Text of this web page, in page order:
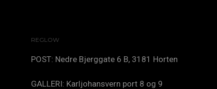
REGLOW
POST: Nedre Bjerggate 6 B, 3181 Horten
GALLERI: Karljohansvern port 8 og 9